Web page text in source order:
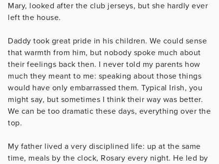
Mary, looked after the club jerseys, but she hardly ever
left the house.
Daddy took great pride in his children. We could sense
that warmth from him, but nobody spoke much about
their feelings back then. I never told my parents how
much they meant to me: speaking about those things
would have only embarrassed them. Typical Irish, you
might say, but sometimes I think their way was better.
We can be too dramatic these days, everything over the
top.
My father lived a very disciplined life: up at the same
time, meals by the clock, Rosary every night. He led by